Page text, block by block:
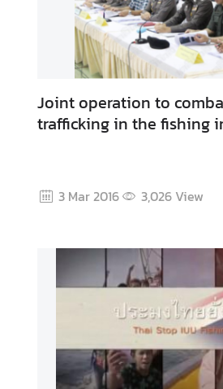
Joint operation to
trafficking in the fishing
3 Mar 2016 3,026View